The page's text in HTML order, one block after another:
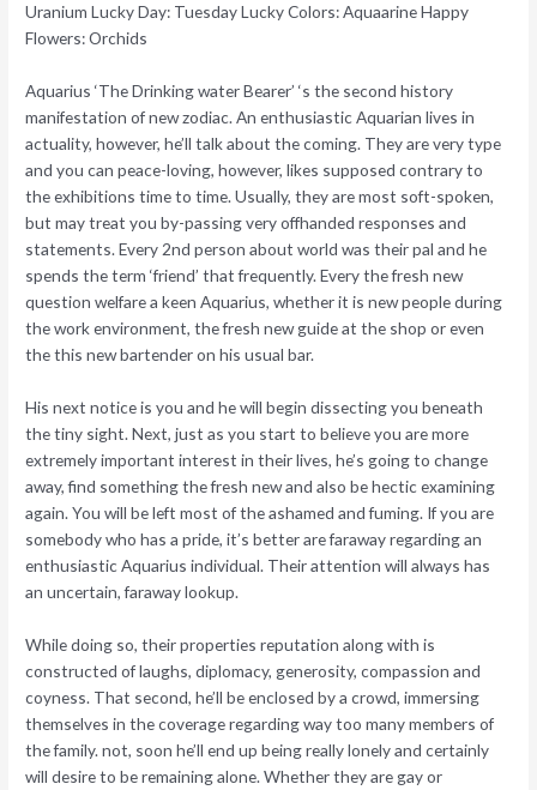
Uranium Lucky Day: Tuesday Lucky Colors: Aquaarine Happy
Flowers: Orchids
Aquarius ‘The Drinking water Bearer’ ‘s the second history
manifestation of new zodiac. An enthusiastic Aquarian lives in
actuality, however, he’ll talk about the coming. They are very type
and you can peace-loving, however, likes supposed contrary to
the exhibitions time to time. Usually, they are most soft-spoken,
but may treat you by-passing very offhanded responses and
statements. Every 2nd person about world was their pal and he
spends the term ‘friend’ that frequently. Every the fresh new
question welfare a keen Aquarius, whether it is new people during
the work environment, the fresh new guide at the shop or even
the this new bartender on his usual bar.
His next notice is you and he will begin dissecting you beneath
the tiny sight. Next, just as you start to believe you are more
extremely important interest in their lives, he’s going to change
away, find something the fresh new and also be hectic examining
again. You will be left most of the ashamed and fuming. If you are
somebody who has a pride, it’s better are faraway regarding an
enthusiastic Aquarius individual. Their attention will always has
an uncertain, faraway lookup.
While doing so, their properties reputation along with is
constructed of laughs, diplomacy, generosity, compassion and
coyness. That second, he’ll be enclosed by a crowd, immersing
themselves in the coverage regarding way too many members of
the family. not, soon he’ll end up being really lonely and certainly
will desire to be remaining alone. Whether they are gay or